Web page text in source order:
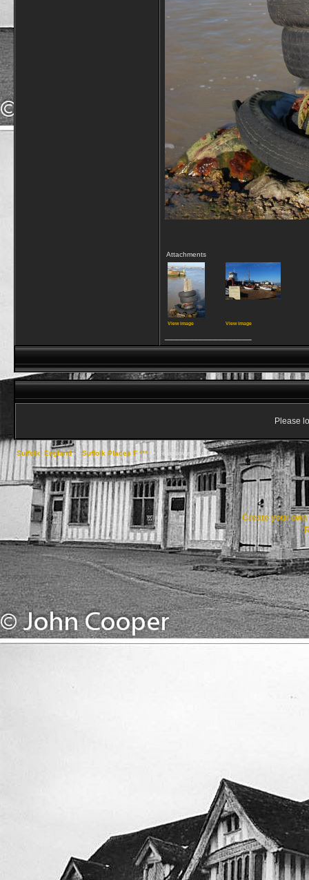
Attachments
View image View image
Please
Suffolk, England-> Suffolk Places F *** -> Felixstowe Ferry
Create your own